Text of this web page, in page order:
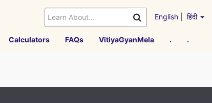
English हिंदी
Calculators FAQs VitiyaGyanMela . .